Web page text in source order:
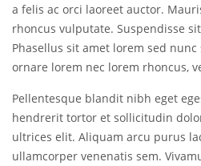
a felis ac orci laoreet auctor.
rhoncus vulputate. Suspendisse
Phasellus sit amet lorem sed
ornare lorem nec lorem rhoncus,
Pellentesque blandit nibh eget
hendrerit tortor et sollicitudin
ultrices elit. Aliquam arcu purus
ullamcorper venenatis sem.